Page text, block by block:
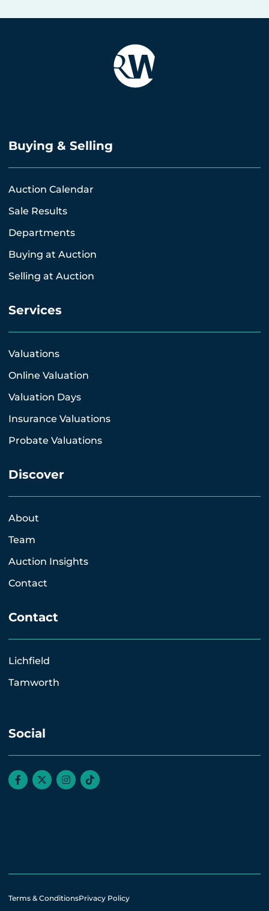
Buying & Selling
Auction Calendar
Sale Results
Departments
Buying at Auction
Selling at Auction
Services
Valuations
Online Valuation
Valuation Days
Insurance Valuations
Probate Valuations
Discover
About
Team
Auction Insights
Contact
Contact
Lichfield
Tamworth
Social
Terms & ConditionsPrivacy Policy